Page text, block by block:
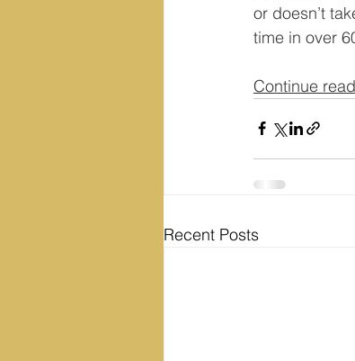
or doesn’t
time in over
Continue
Recent Posts